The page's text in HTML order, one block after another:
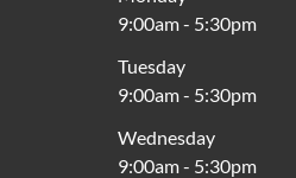
9:00am- 5:30pm
Tuesday
9:00am- 5:30pm
Wednesday
9:00am- 5:30pm